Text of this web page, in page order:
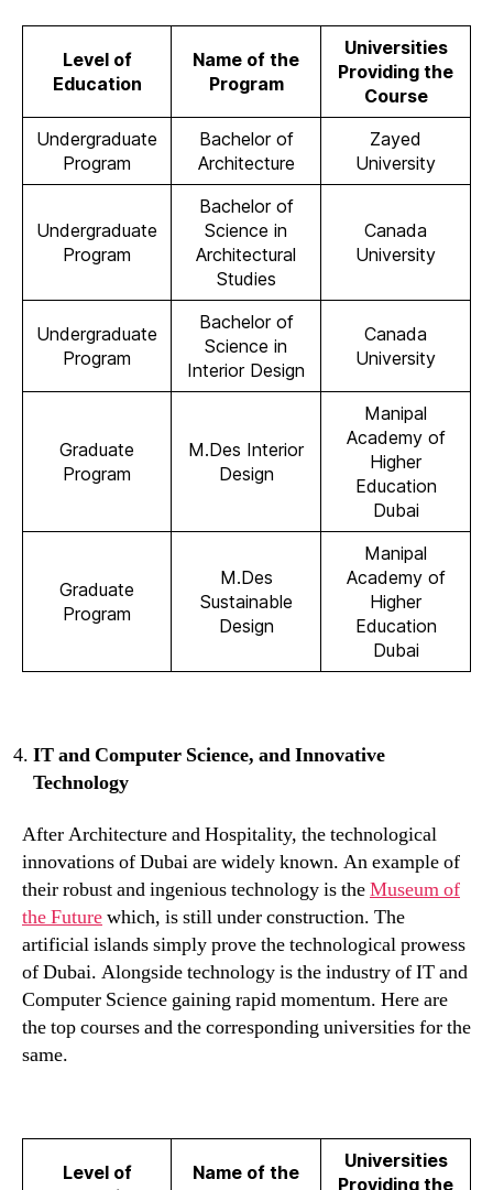
Level of
Education
Name of the
Program
Universities
Providing the
Course
Undergraduate
Program
Bachelor of
Architecture
Zayed
University
Undergraduate
Program
Bachelor of
Science in
Architectural
Studies
Canada
University
Undergraduate
Program
Bachelor of
Science in
Interior Design
Canada
University
Graduate
Program
M.Des Interior
Design
Manipal
Academy of
Higher
Education
Dubai
Graduate
Program
M.Des
Sustainable
Design
Manipal
Academy of
Higher
Education
Dubai
IT and Computer Science, and Innovative
Technology
After Architecture and Hospitality, the technological
innovations of Dubai are widely known. An example of
their robust and ingenious technology is theMuseum of
the Futurewhich, is still under construction. The
artificial islands simply prove the technological prowess
of Dubai. Alongside technology is the industry of IT and
Computer Science gaining rapid momentum. Here are
the top courses and the corresponding universities for the
same.
Level of
Name of the
Universities
Providing the